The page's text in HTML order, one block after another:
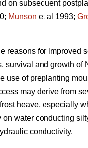
on subsequent
Munson et al 1993;
reasons for improved
survival and growth of
use of preplanting
may derive from
heave, especially
water conducting
conductivity.